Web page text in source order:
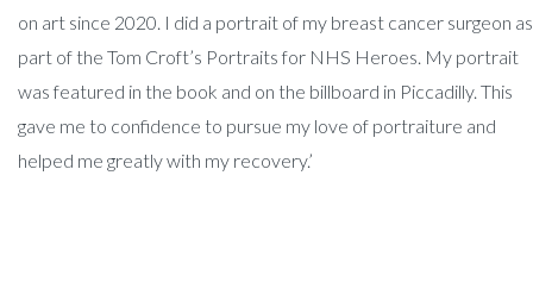
on art since 2020. I did a portrait of my breast cancer surgeon as
part of the Tom Croft’s Portraits for NHS Heroes. My portrait
was featured in the book and on the billboard in Piccadilly. This
gave me to confidence to pursue my love of portraiture and
helped me greatly with my recovery.’